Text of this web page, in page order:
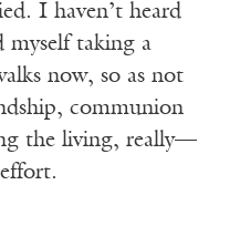
I haven’t heard
myself taking a
now, so as not
communion
the living, really—